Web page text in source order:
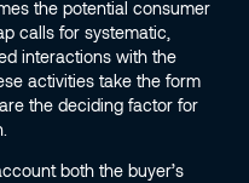
the potential consumer
calls for systematic,
interactions with the
activities take the form
the deciding factor for
both the buyer’s